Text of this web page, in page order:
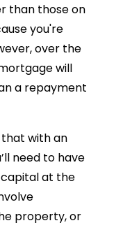
than those on
you're
over the
will
a repayment
with an
need to have
at the
property, or